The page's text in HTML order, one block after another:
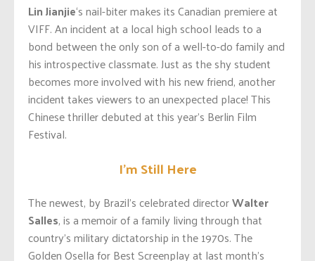
Lin Jianjie‘s nail-biter makes its Canadian premiere at
VIFF. An incident at a local high school leads to a
bond between the only son of a well-to-do family and
his introspective classmate. Just as the shy student
becomes more involved with his new friend, another
incident takes viewers to an unexpected place! This
Chinese thriller debuted at this year’s Berlin Film
Festival.
I’m Still Here
The newest, by Brazil’s celebrated directorWalter
Salles, is a memoir of a family living through that
country’s military dictatorship in the 1970s. The
Golden Osella for Best Screenplay at last month’s